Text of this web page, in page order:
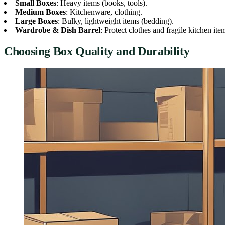
Small Boxes: Heavy items (books, tools).
Medium Boxes: Kitchenware, clothing.
Large Boxes: Bulky, lightweight items (bedding).
Wardrobe & Dish Barrel: Protect clothes and fragile kitchen
Choosing Box Quality and Durability